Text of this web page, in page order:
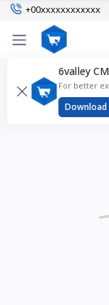
+00xxxxxxxxxxxx
6valley
For better
Download
Heels Products
Items found